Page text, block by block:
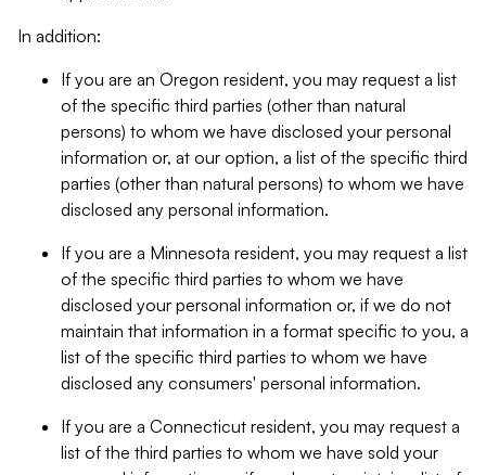
In addition:
If you are an Oregon resident, you may request a list
of the specific third parties (other than natural
persons) to whom we have disclosed your personal
information or, at our option, a list of the specific third
parties (other than natural persons) to whom we have
disclosed any personal information.
If you are a Minnesota resident, you may request a list
of the specific third parties to whom we have
disclosed your personal information or, if we do not
maintain that information in a format specific to you, a
list of the specific third parties to whom we have
disclosed any consumers' personal information.
If you are a Connecticut resident, you may request a
list of the third parties to whom we have sold your